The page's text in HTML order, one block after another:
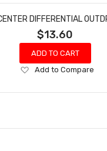
$13.60
ADD TO CART
Add
Wish
Add to Compare